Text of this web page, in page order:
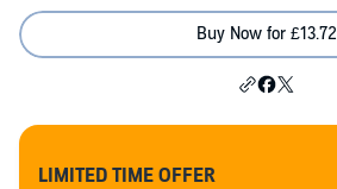
Buy Now for £13.72
LIMITED TIME OFFER